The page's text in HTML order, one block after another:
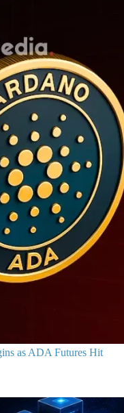
as ADA Futures Hit